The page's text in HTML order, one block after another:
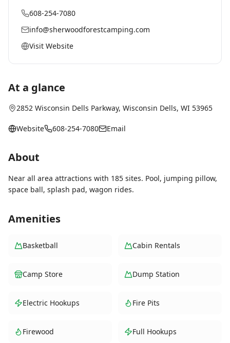
608-254-7080
info@sherwoodforestcamping.com
Visit Website
At a glance
2852 Wisconsin Dells Parkway, Wisconsin Dells, WI 53965
Website 608-254-7080 Email
About
Near all area attractions with 185 sites. Pool, jumping pillow,
space ball, splash pad, wagon rides.
Amenities
Basketball Cabin Rentals
Camp Store Dump Station
Electric Hookups Fire Pits
Firewood Full Hookups